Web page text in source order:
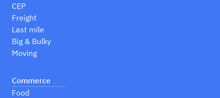
CEP
Freight
Last mile
Big & Bulky
Moving
Commerce
Food